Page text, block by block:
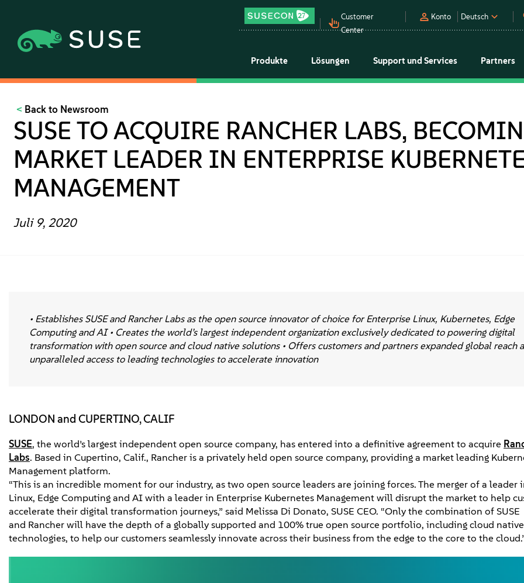
Customer
Center
Konto Deutsch
Produkte Lösungen Support und Services Partners
Back to Newsroom
SUSE TO ACQUIRE RANCHER LABS,
MARKET LEADER IN ENTERPRISE
MANAGEMENT
Juli 9, 2020
• Establishes SUSE and Rancher Labs as the open source innovator of choice for Enterprise Linux, Kubernetes, Edge
Computing and AI • Creates the world’s largest independent organization exclusively dedicated to powering digital
transformation with open source and cloud native solutions • Offers customers and partners expanded global reach
unparalleled access to leading technologies to accelerate innovation
LONDON and CUPERTINO, CALIF
SUSE, the world’s largest independent open source company, has entered into a definitive agreement to acquire
Labs. Based in Cupertino, Calif., Rancher is a privately held open source company, providing a market leading
Management platform.
“This is an incredible moment for our industry, as two open source leaders are joining forces. The merger of a leader
Linux, Edge Computing and AI with a leader in Enterprise Kubernetes Management will disrupt the market to help
accelerate their digital transformation journeys,” said Melissa Di Donato, SUSE CEO. “Only the combination of SUSE
and Rancher will have the depth of a globally supported and 100% true open source portfolio, including cloud native
technologies, to help our customers seamlessly innovate across their business from the edge to the core to the